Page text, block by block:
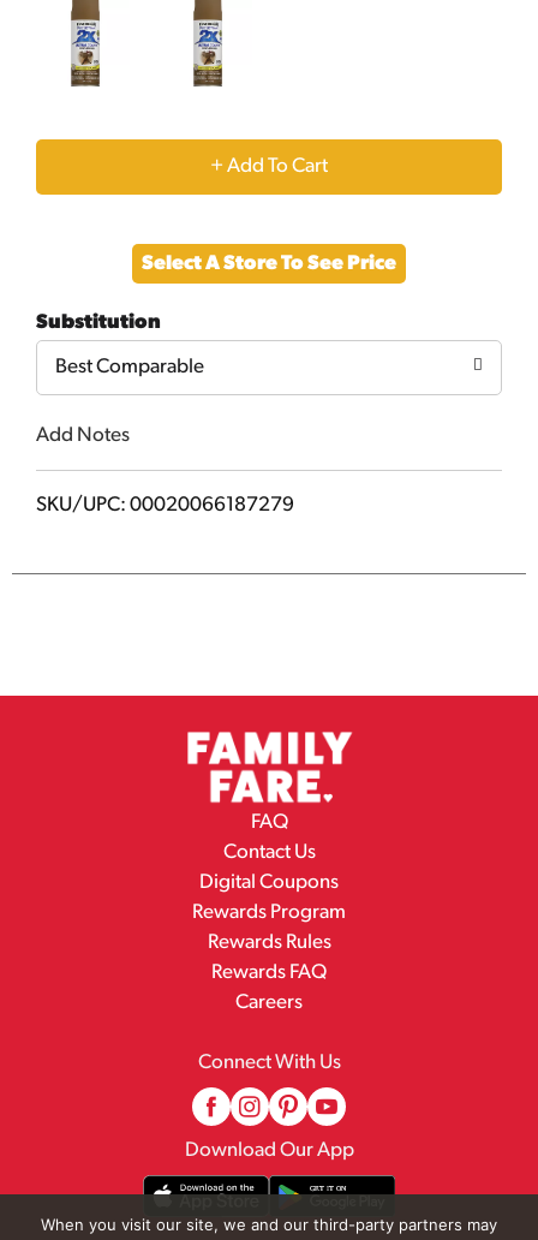
+
to
Cart
Select A Store To See Price
Substitution
Best Comparable
Add Notes
SKU/UPC: 00020066187279
FAQ
Contact Us
Digital Coupons
Rewards Program
Rewards Rules
Rewards FAQ
Careers
Connect With Us
Download Our App
When you visit our site, we and our third-party partners may